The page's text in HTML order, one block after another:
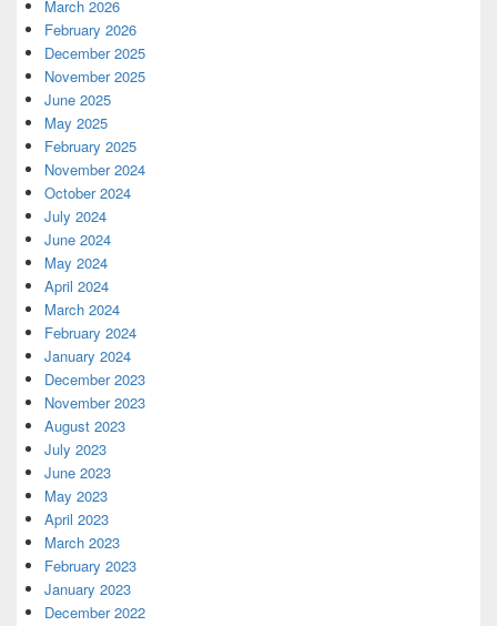
March 2026
February 2026
December 2025
November 2025
June 2025
May 2025
February 2025
November 2024
October 2024
July 2024
June 2024
May 2024
April 2024
March 2024
February 2024
January 2024
December 2023
November 2023
August 2023
July 2023
June 2023
May 2023
April 2023
March 2023
February 2023
January 2023
December 2022